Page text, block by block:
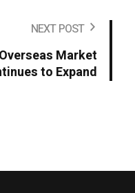
NEXT POST
Market
to Expand